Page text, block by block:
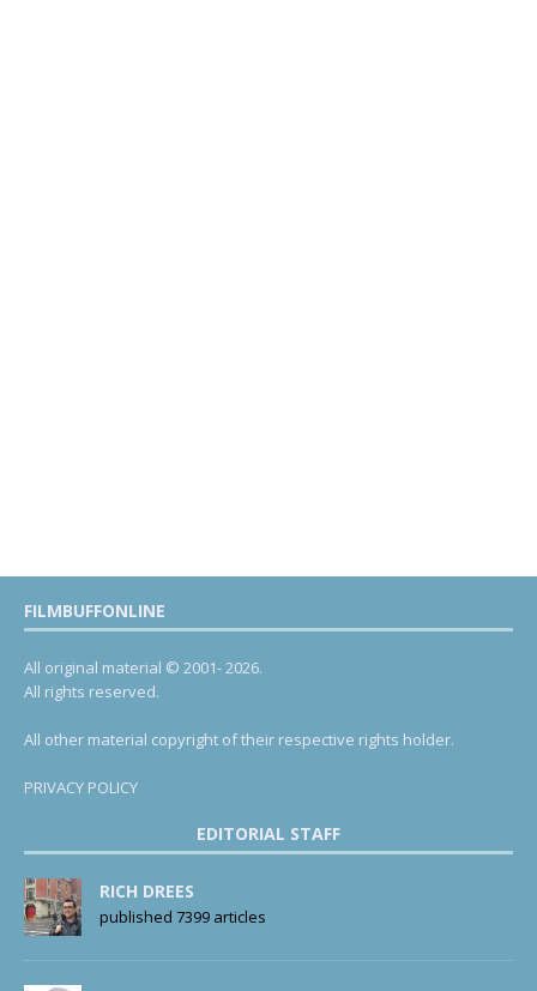
FILMBUFFONLINE
All original material © 2001- 2026.
All rights reserved.
All other material copyright of their respective rights holder.
PRIVACY POLICY
EDITORIAL STAFF
RICH DREES
published 7399 articles